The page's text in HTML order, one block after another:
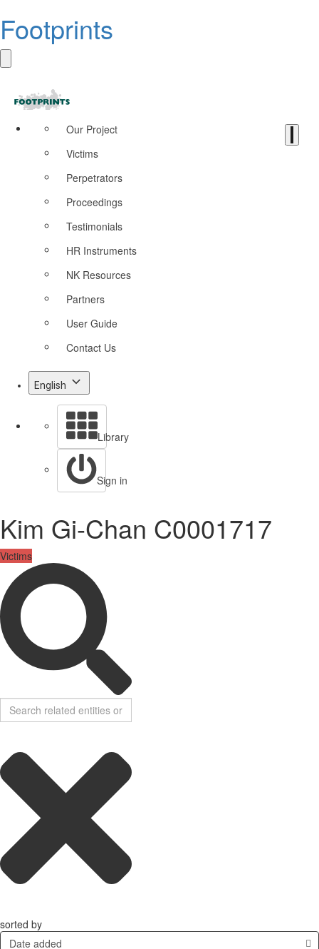
Footprints
Our Project
Victims
Perpetrators
Proceedings
Testimonials
HR Instruments
NK Resources
Partners
User Guide
Contact Us
English
Library
Sign in
Kim Gi-Chan C0001717
Victims
sorted by
Date added